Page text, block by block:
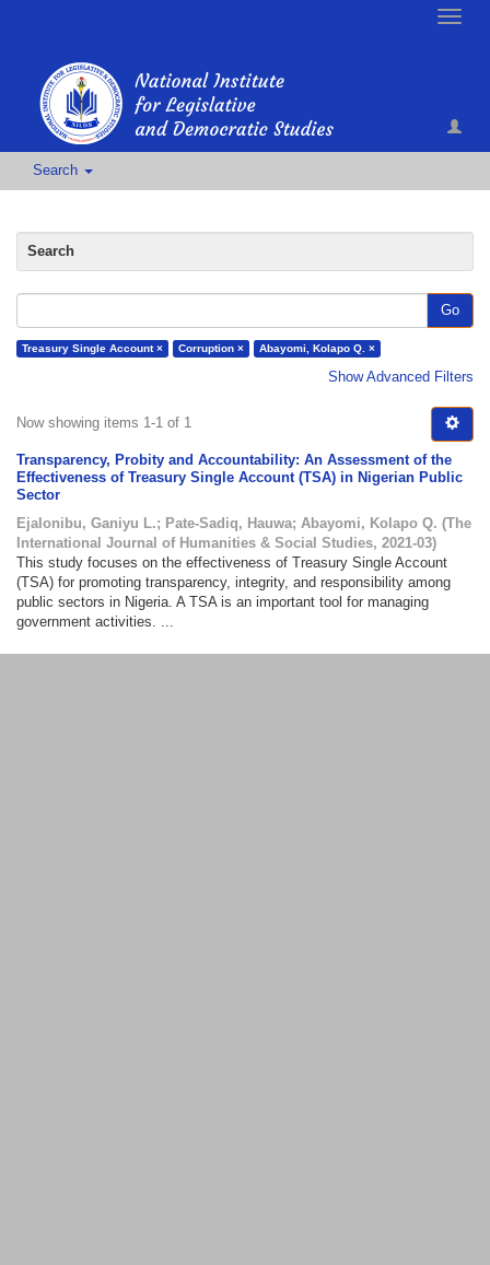
Toggle
Search
Search
Go
Treasury Single Account × Corruption × Abayomi, Kolapo Q. ×
Show Advanced Filters
Now showing items 1-1 of 1
Transparency, Probity and Accountability: An Assessment of the
Effectiveness of Treasury Single Account (TSA) in Nigerian Public
Sector
Ejalonibu, Ganiyu L.; Pate-Sadiq, Hauwa; Abayomi, Kolapo Q. (The
International Journal of Humanities & Social Studies, 2021-03)
This study focuses on the effectiveness of Treasury Single Account
(TSA) for promoting transparency, integrity, and responsibility among
public sectors in Nigeria. A TSA is an important tool for managing
government activities. ...